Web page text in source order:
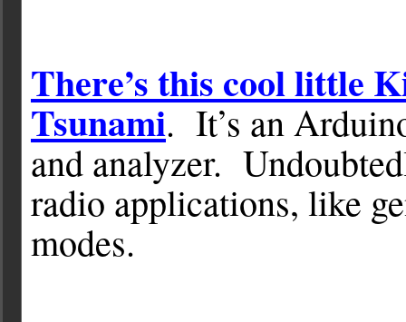
There’s this cool little
Tsunami. It’s an
and analyzer.
radio applications, like
modes.